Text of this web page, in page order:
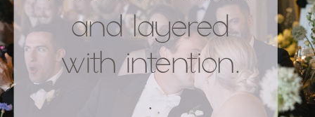
and layered
with intention.
.